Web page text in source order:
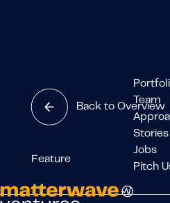
Team
Stories
Jobs
Pitch
Back to Overview
Feature